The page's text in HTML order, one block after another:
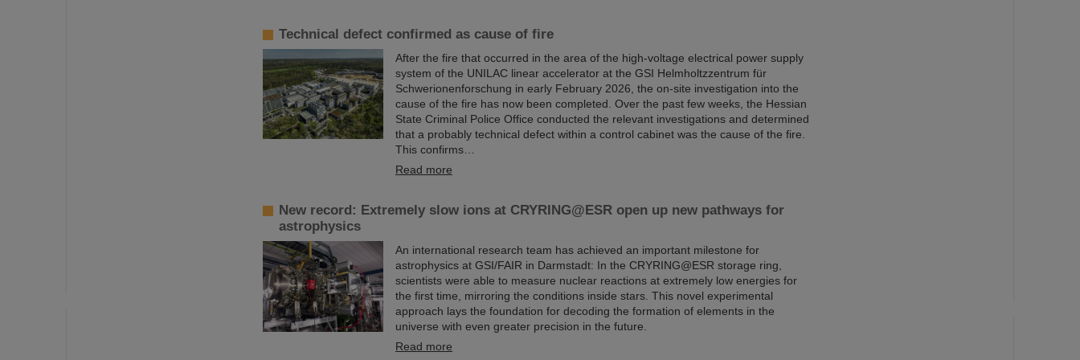
Technical defect confirmed as cause of fire
After the fire that occurred in the area of the high-voltage electrical power supply
system of the UNILAC linear accelerator at the GSI Helmholtzzentrum für
Schwerionenforschung in early February 2026, the on-site investigation into the
cause of the fire has now been completed. Over the past few weeks, the Hessian
State Criminal Police Office conducted the relevant investigations and determined
that a probably technical defect within a control cabinet was the cause of the fire.
This confirms…
Read more
New record: Extremely slow ions at CRYRING@ESR open up new pathways for
astrophysics
An international research team has achieved an important milestone for
astrophysics at GSI/FAIR in Darmstadt: In the CRYRING@ESR storage ring,
scientists were able to measure nuclear reactions at extremely low energies for
the first time, mirroring the conditions inside stars. This novel experimental
approach lays the foundation for decoding the formation of elements in the
universe with even greater precision in the future.
Read more